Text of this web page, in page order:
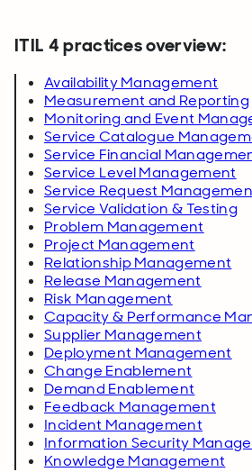
ITIL 4 practices overview:
Availability Management
Measurement and Reporting
Monitoring and Event
Service Catalogue
Service Financial
Service Level Management
Service Request
Service Validation & Testing
Problem Management
Project Management
Relationship Management
Release Management
Risk Management
Capacity & Performance
Supplier Management
Deployment Management
Change Enablement
Demand Enablement
Feedback Management
Incident Management
Information Security
Knowledge Management